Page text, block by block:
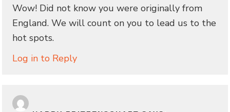
Wow! Did not know you were originally from
England. We will count on you to lead us to the
hot spots.
Log in to Reply